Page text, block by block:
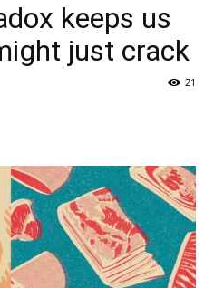
keeps us
just crack
21